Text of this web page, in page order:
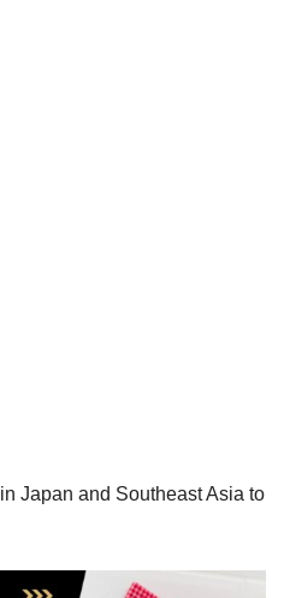
Japan and Southeast Asia to